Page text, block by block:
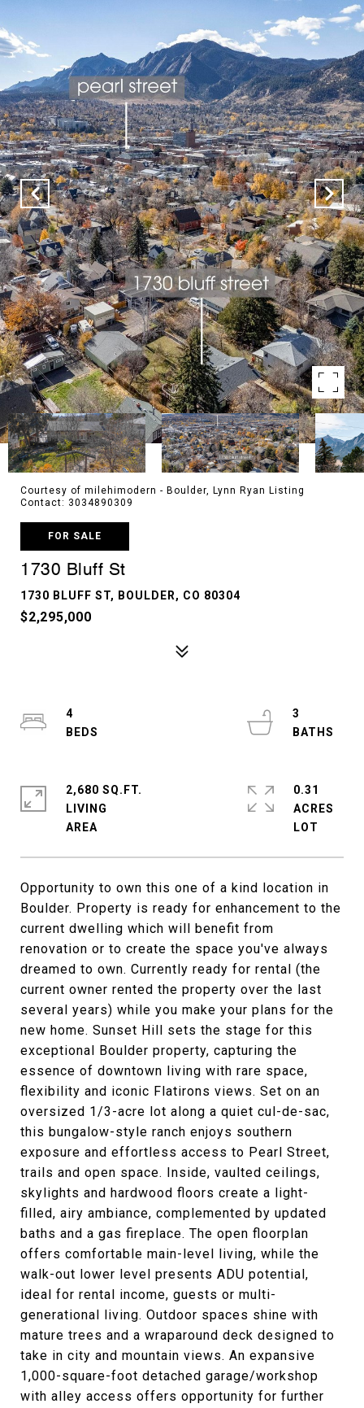
Courtesy of milehimodern - Boulder, Lynn Ryan Listing
Contact: 3034890309
FOR SALE
1730 Bluff St
1730 BLUFF ST, BOULDER, CO 80304
$2,295,000
Opportunity to own this one of a kind location in
Boulder. Property is ready for enhancement to the
current dwelling which will benefit from
renovation or to create the space you've always
dreamed to own. Currently ready for rental (the
current owner rented the property over the last
several years) while you make your plans for the
new home. Sunset Hill sets the stage for this
exceptional Boulder property, capturing the
essence of downtown living with rare space,
flexibility and iconic Flatirons views. Set on an
oversized 1/3-acre lot along a quiet cul-de-sac,
this bungalow-style ranch enjoys southern
exposure and effortless access to Pearl Street,
trails and open space. Inside, vaulted ceilings,
skylights and hardwood floors create a light-
filled, airy ambiance, complemented by updated
baths and a gas fireplace. The open floorplan
offers comfortable main-level living, while the
walk-out lower level presents ADU potential,
ideal for rental income, guests or multi-
generational living. Outdoor spaces shine with
mature trees and a wraparound deck designed to
take in city and mountain views. An expansive
1,000-square-foot detached garage/workshop
with alley access offers opportunity for further
4
3
2,680 SQ.FT.
LIVING
0.31
ACRES